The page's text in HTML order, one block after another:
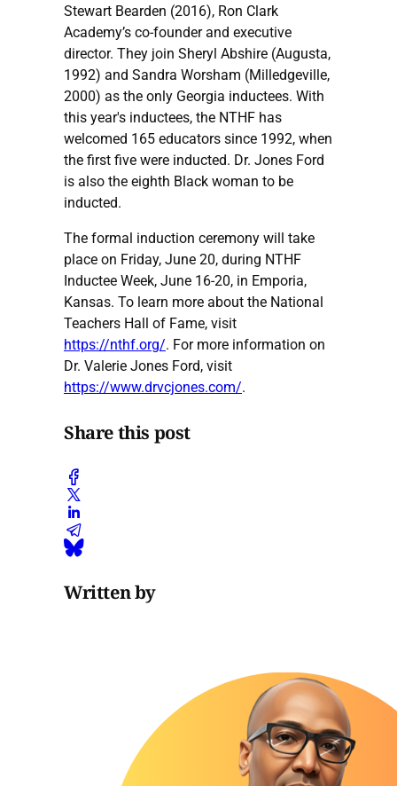
Stewart Bearden (2016), Ron Clark
Academy’s co-founder and executive
director. They join Sheryl Abshire (Augusta,
1992) and Sandra Worsham (Milledgeville,
2000) as the only Georgia inductees. With
this year's inductees, the NTHF has
welcomed 165 educators since 1992, when
the first five were inducted. Dr. Jones Ford
is also the eighth Black woman to be
inducted.
The formal induction ceremony will take
place on Friday, June 20, during NTHF
Inductee Week, June 16-20, in Emporia,
Kansas. To learn more about the National
Teachers Hall of Fame, visit
https://nthf.org/. For more information on
Dr. Valerie Jones Ford, visit
https://www.drvcjones.com/.
Share this post
Written by